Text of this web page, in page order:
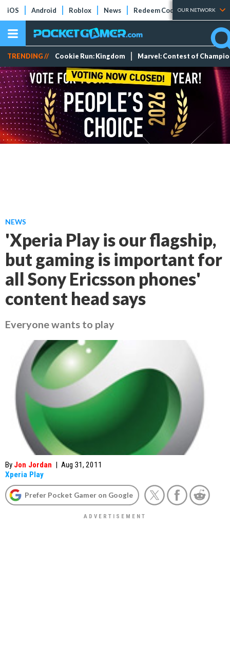
iOS Android Roblox News Redeem Codes Tier Lists
OUR NETWORK
TRENDING // Cookie Run: Kingdom Marvel: Contest of
NEWS
'Xperia Play is our flagship,
but gaming is important for
all Sony Ericsson phones'
content head says
Everyone wants to play
By Jon Jordan | Aug 31, 2011
Xperia Play
Prefer Pocket Gamer on Google